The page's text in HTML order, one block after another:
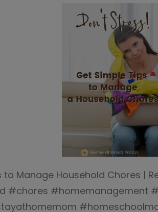
to Manage Household Chores |
#chores #homemanagement